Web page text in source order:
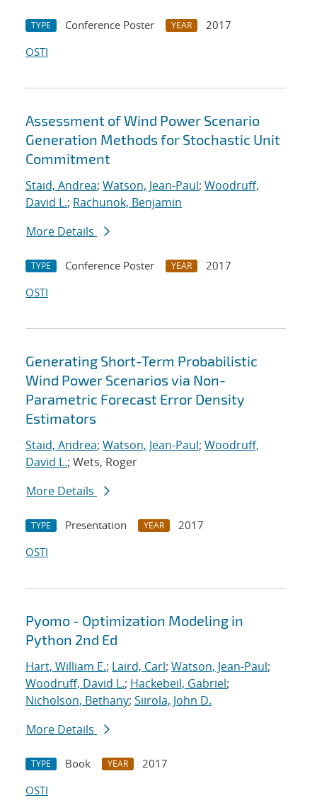
TYPE Conference Poster YEAR
2017
OSTI
Assessment of Wind Power Scenario
Generation Methods for Stochastic Unit
Commitment
Staid, Andrea; Watson, Jean-Paul; Woodruff,
David L.; Rachunok, Benjamin
More Details
TYPE Conference Poster YEAR
2017
OSTI
Generating Short-Term Probabilistic
Wind Power Scenarios via Non-
Parametric Forecast Error Density
Estimators
Staid, Andrea; Watson, Jean-Paul; Woodruff,
David L.; Wets, Roger
More Details
TYPE Presentation YEAR
2017
OSTI
Pyomo - Optimization Modeling in
Python 2nd Ed
Hart, William E.; Laird, Carl; Watson, Jean-Paul;
Woodruff, David L.; Hackebeil, Gabriel;
Nicholson, Bethany; Siirola, John D.
More Details
TYPE Book YEAR
2017
OSTI